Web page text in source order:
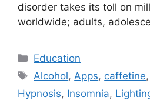
disorder takes its toll on
worldwide; adults,
Categories
Education
Tags
Alcohol, Apps, caffetine,
Hypnosis, Insomnia,